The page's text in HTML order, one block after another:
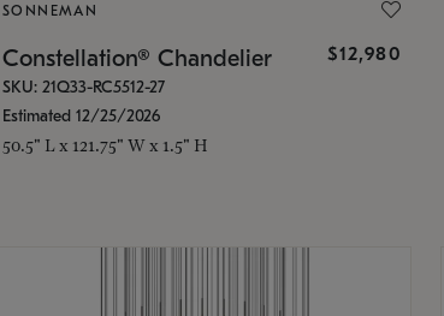
SONNEMAN
Constellation® Chandelier $12,980
SKU: 21Q33-RC5512-27
Estimated 12/25/2026
50.5" L x 121.75" W x 1.5" H